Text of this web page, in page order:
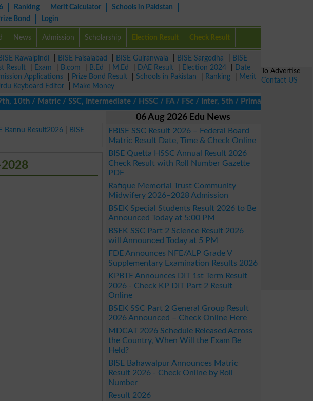
Ranking Merit Calculator
Schools in Pakistan
Bond Login
News Admission Scholarship Election Result Check Result
Rawalpindi BISE Faisalabad BISE Gujranwala BISE Sargodha
BISE
Result Exam B.com B.Ed M.Ed DAE Result Election 2024
Date
Applications Prize Bond Result Schools in Pakistan Ranking
Merit
Keyboard Editor
Make Money
/ Matric / SSC, Intermediate / HSSC / FA / FSc / Inter, 5th / Primary, 8th / Middle,
Bannu Result2026
BISE
06 Aug 2026 Edu News
FBISE SSC Result 2026 – Federal Board
Matric Result Date, Time & Check Online
BISE Quetta HSSC Annual Result 2026
Check Result with Roll Number Gazette
PDF
Rafique Memorial Trust Community
Midwifery 2026–2028 Admission
BSEK Special Students Result 2026 to Be
Announced Today at 5:00 PM
BSEK SSC Part 2 Science Result 2026
will Announced Today at 5 PM
FDE Announces NFE/ALP Grade V
Supplementary Examination Results 2026
KPBTE Announces DIT 1st Term Result
2026 - Check KP DIT Part 2 Result
Online
BSEK SSC Part 2 General Group Result
2026 Announced – Check Online Here
MDCAT 2026 Schedule Released Across
the Country, When Will the Exam Be
Held?
BISE Bahawalpur Announces Matric
Result 2026 - Check Online by Roll
Number
Result 2026
To Advertise
Contact US